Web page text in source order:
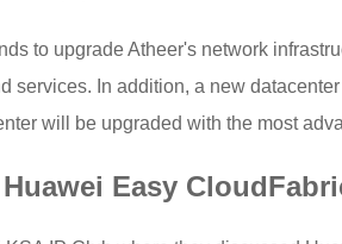
to upgrade Atheer's network
services. In addition, a new
will be upgraded with the most
Easy